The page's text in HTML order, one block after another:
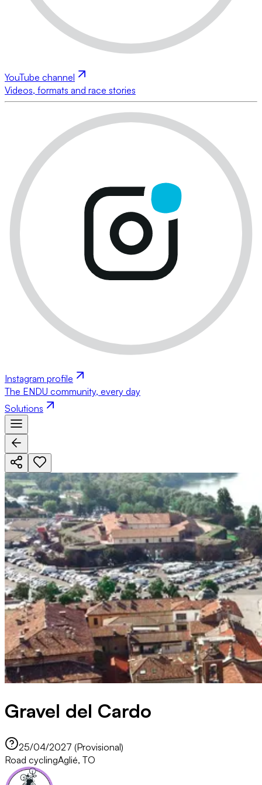
YouTube channel
Videos, formats and race stories
Instagram profile
The ENDU community, every day
Solutions
Gravel del Cardo
25/04/2027 (Provisional)
Road cyclingAglié, TO